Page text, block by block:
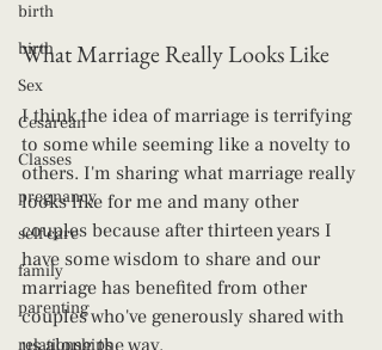
birth
birth
Sex
Cesarean
Classes
pregnancy
self care
family
parenting
relationships
What Marriage Really Looks Like
I think the idea of marriage is terrifying
to some while seeming like a novelty to
others. I'm sharing what marriage really
looks like for me and many other
couples because after thirteen years I
have some wisdom to share and our
marriage has benefited from other
couples who've generously shared with